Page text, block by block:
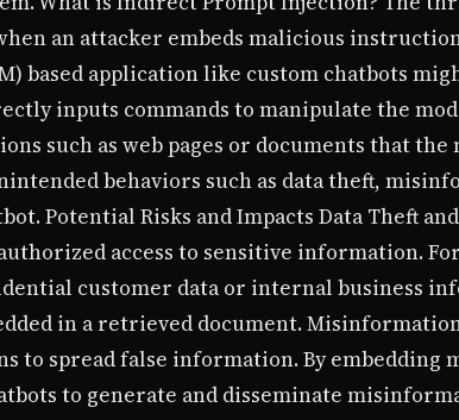
an attacker embeds malicious
based application like custom chatbots
inputs commands to manipulate the
such as web pages or documents that
behaviors such as data theft,
Potential Risks and Impacts Data Theft
access to sensitive information.
customer data or internal business
in a retrieved document.
to spread false information. By embedding
to generate and disseminate